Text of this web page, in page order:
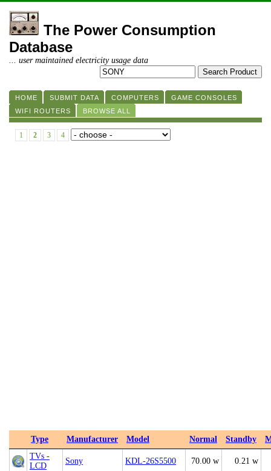
The Power Consumption
Database
... user maintained electricity usage data
HOME SUBMIT DATA COMPUTERS
GAME CONSOLES
WIFI ROUTERS
BROWSE ALL
1 2 3 4
Type Manufacturer Model Normal Standby
TVs -
LCD
Sony KDL-26S5500 70.00 w 0.21 w